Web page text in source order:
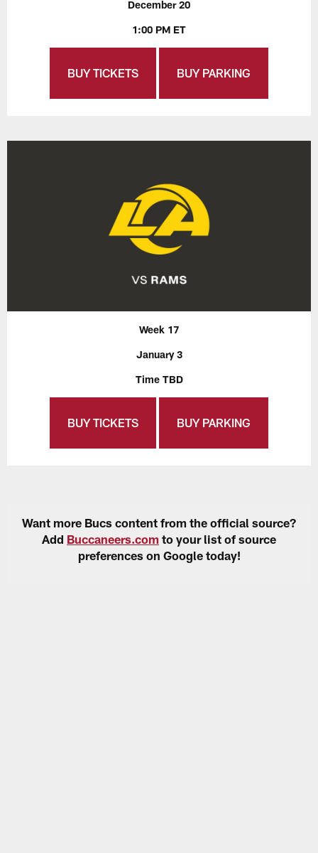
December 20
1:00 PM ET
BUY TICKETS BUY PARKING
Week 17
January 3
Time TBD
BUY TICKETS BUY PARKING
Want more Bucs content from the official source?
Add Buccaneers.com to your list of source
preferences on Google today!